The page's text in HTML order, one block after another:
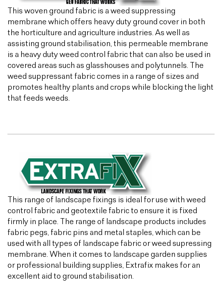
This woven ground fabric is a weed suppressing
membrane which offers heavy duty ground cover in both
the horticulture and agriculture industries. As well as
assisting ground stabilisation, this permeable membrane
is a heavy duty weed control fabric that can also be used in
covered areas such as glasshouses and polytunnels. The
weed suppressant fabric comes in a range of sizes and
promotes healthy plants and crops while blocking the light
that feeds weeds.
This range of landscape fixings is ideal for use with weed
control fabric and geotextile fabric to ensure it is fixed
firmly in place. The range of landscape products includes
fabric pegs, fabric pins and metal staples, which can be
used with all types of landscape fabric or weed supressing
membrane. When it comes to landscape garden supplies
or professional building supplies, Extrafix makes for an
excellent aid to ground stabilisation.